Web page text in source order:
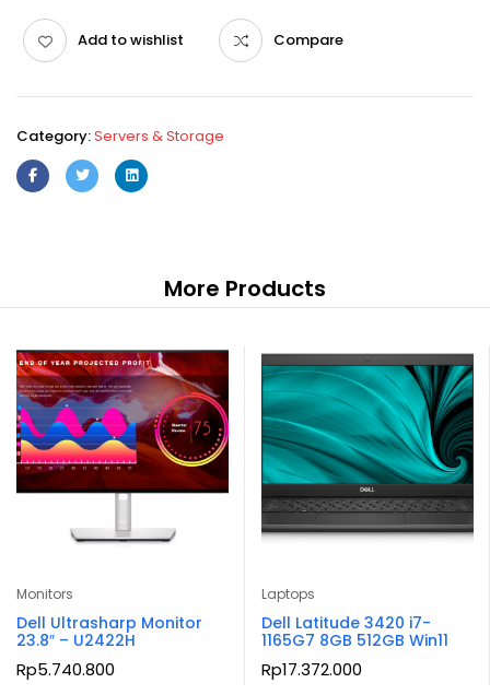
8GB
2TB
Add to wishlist Compare
Category:Servers & Storage
More Products
Monitors
Dell Ultrasharp Monitor
23.8″ – U2422H
Rp5.740.800
Laptops
Dell Latitude 3420 i7-
1165G7 8GB 512GB Win11
Rp17.372.000